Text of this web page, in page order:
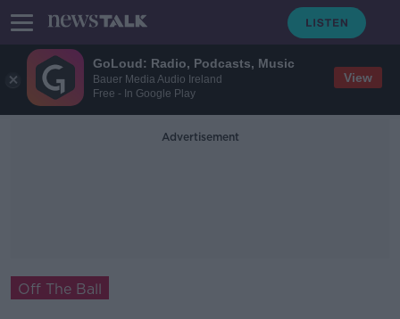
GoLoud: Radio, Podcasts, Music
Bauer Media Audio Ireland
Free - In Google Play
View
Advertisement
Off The Ball